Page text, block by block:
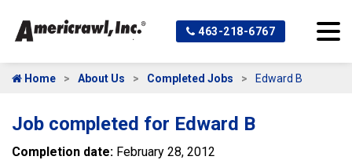
463-218-6767
Home About Us Completed Jobs Edward B
Job completed for Edward B
Completion date: February 28, 2012